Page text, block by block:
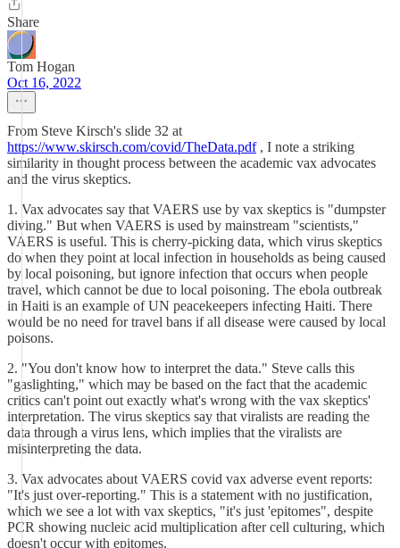
Share
Tom Hogan
Oct 16, 2022
From Steve Kirsch's slide 32 at
https://www.skirsch.com/covid/TheData.pdf, I note a striking
similarity in thought process between the academic vax advocates
and the virus skeptics.
1. Vax advocates say that VAERS use by vax skeptics is "dumpster
diving." But when VAERS is used by mainstream "scientists,"
VAERS is useful. This is cherry-picking data, which virus skeptics
do when they point at local infection in households as being caused
by local poisoning, but ignore infection that occurs when people
travel, which cannot be due to local poisoning. The ebola outbreak
in Haiti is an example of UN peacekeepers infecting Haiti. There
would be no need for travel bans if all disease were caused by local
poisons.
2. "You don't know how to interpret the data." Steve calls this
"gaslighting," which may be based on the fact that the academic
critics can't point out exactly what's wrong with the vax skeptics'
interpretation. The virus skeptics say that viralists are reading the
data through a virus lens, which implies that the viralists are
misinterpreting the data.
3. Vax advocates about VAERS covid vax adverse event reports:
"It's just over-reporting." This is a statement with no justification,
which we see a lot with vax skeptics, "it's just 'epitomes", despite
PCR showing nucleic acid multiplication after cell culturing, which
doesn't occur with epitomes.